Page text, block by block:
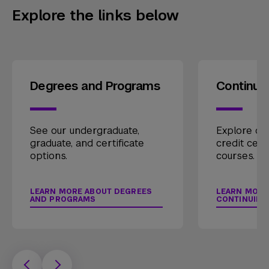
Explore the links below
Degrees and Programs
See our undergraduate,
graduate, and certificate
options.
LEARN MORE ABOUT DEGREES
AND PROGRAMS
Explore
credit
courses.
LEARN